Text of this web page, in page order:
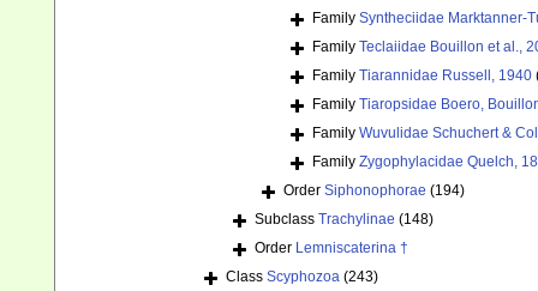
Family Syntheciidae Marktanner-
Family Teclaiidae Bouillon et al.,
Family Tiarannidae Russell, 1940
Family Tiaropsidae Boero,
Family Wuvulidae Schuchert &
Family Zygophylacidae Quelch,
Order Siphonophorae (194)
Subclass Trachylinae (148)
Order Lemniscaterina †
Class Scyphozoa (243)